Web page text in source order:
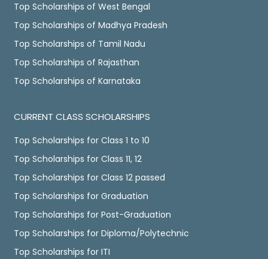
Top Scholarships of West Bengal
Top Scholarships of Madhya Pradesh
Top Scholarships of Tamil Nadu
Top Scholarships of Rajasthan
Top Scholarships of Karnataka
CURRENT CLASS SCHOLARSHIPS
Top Scholarships for Class 1 to 10
Top Scholarships for Class 11, 12
Top Scholarships for Class 12 passed
Top Scholarships for Graduation
Top Scholarships for Post-Graduation
Top Scholarships for Diploma/Polytechnic
Top Scholarships for ITI